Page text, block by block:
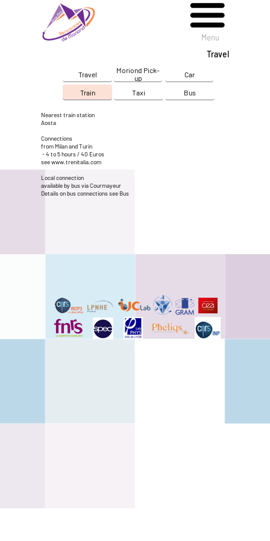
Menu
Travel
Travel
Moriond Pick-
up
Car
Train Taxi Bus
Nearest train station
Aosta
Connections
from Milan and Turin
- 4 to 5 hours / 40 Euros
seewww.trenitalia.com
Local connection
available by bus via Courmayeur
Details on bus connections see Bus